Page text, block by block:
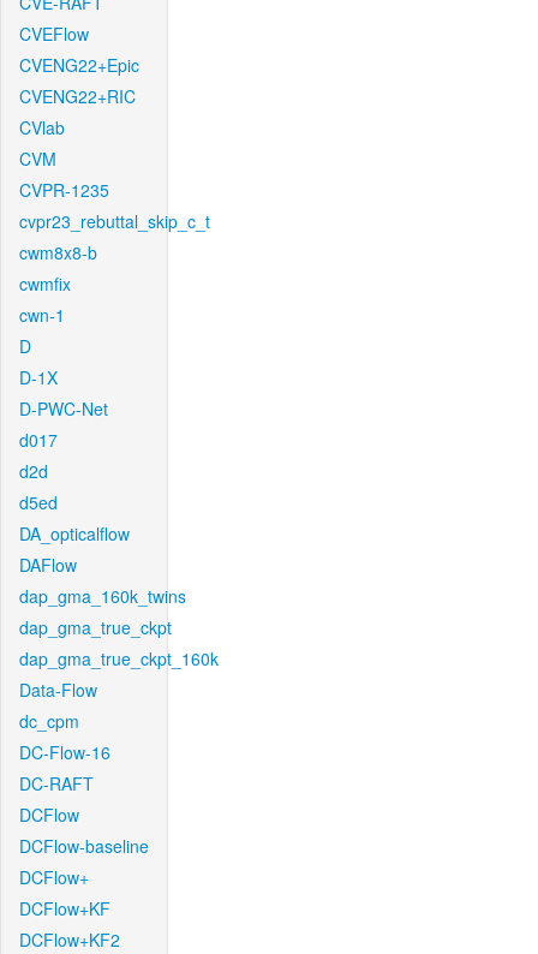
CVEFlow
CVENG22+Epic
CVENG22+RIC
CVlab
CVM
CVPR-1235
cvpr23_rebuttal_skip_c_t
cwm8x8-b
cwmfix
cwn-1
D
D-1X
D-PWC-Net
d017
d2d
d5ed
DA_opticalflow
DAFlow
dap_gma_160k_twins
dap_gma_true_ckpt
dap_gma_true_ckpt_160k
Data-Flow
dc_cpm
DC-Flow-16
DC-RAFT
DCFlow
DCFlow-baseline
DCFlow+
DCFlow+KF
DCFlow+KF2